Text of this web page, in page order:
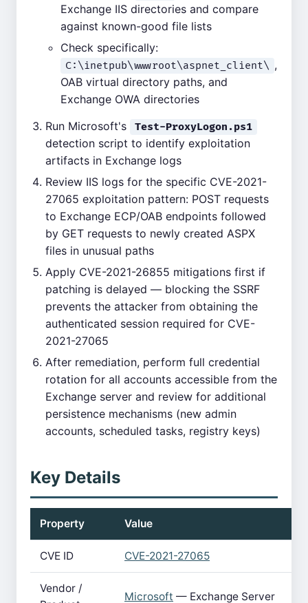
Exchange IIS directories and compare
against known-good file lists
Check specifically:
C:\inetpub\wwwroot\aspnet_client\ ,
OAB virtual directory paths, and
Exchange OWA directories
Run Microsoft's
Test-ProxyLogon.ps1
detection script to identify exploitation
artifacts in Exchange logs
Review IIS logs for the specific CVE-2021-
27065 exploitation pattern: POST requests
to Exchange ECP/OAB endpoints followed
by GET requests to newly created ASPX
files in unusual paths
Apply CVE-2021-26855 mitigations first if
patching is delayed — blocking the SSRF
prevents the attacker from obtaining the
authenticated session required for CVE-
2021-27065
After remediation, perform full credential
rotation for all accounts accessible from the
Exchange server and review for additional
persistence mechanisms (new admin
accounts, scheduled tasks, registry keys)
Key Details
Property Value
CVE ID CVE-2021-27065
Vendor /
Microsoft — Exchange Server